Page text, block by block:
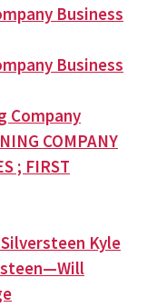
Business
Business
Company
COMPANY
; FIRST
Kyle